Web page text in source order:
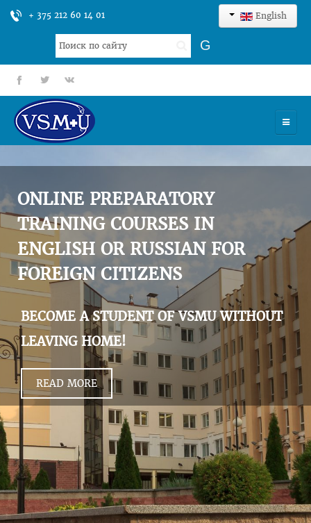
+ 375 212 60 14 01 English
Search
...
G
fb tt gp
UNIVERSITY
ADMISSION
SCIENCES
INTERNATIONAL ACTIVITY
COMMENTS OF GRADUATES
ONLINE PREPARATORY
TRAINING COURSES IN
ENGLISH OR RUSSIAN FOR
FOREIGN CITIZENS
BECOME A STUDENT OF VSMU WITHOUT
LEAVING HOME!
READ MORE